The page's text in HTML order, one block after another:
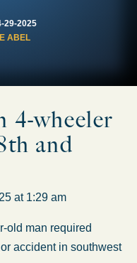
29-2025
ABEL
4-wheeler
and
at 1:29 am
old man required
accident in southwest